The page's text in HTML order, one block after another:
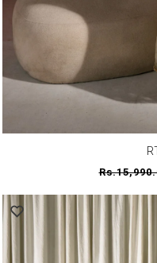
Regular